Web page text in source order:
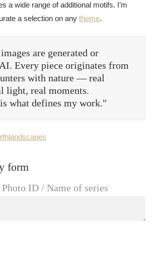
a wide range of additional motifs. I’m
a selection on any theme.
are generated or
Every piece originates from
with nature — real
light, real moments.
what defines my work."
form
ID / Name of series